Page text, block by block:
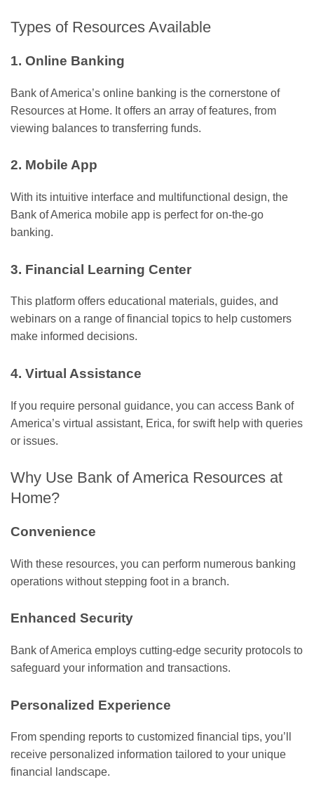
Types of Resources Available
1. Online Banking
Bank of America’s online banking is the cornerstone of
Resources at Home. It offers an array of features, from
viewing balances to transferring funds.
2. Mobile App
With its intuitive interface and multifunctional design, the
Bank of America mobile app is perfect for on-the-go
banking.
3. Financial Learning Center
This platform offers educational materials, guides, and
webinars on a range of financial topics to help customers
make informed decisions.
4. Virtual Assistance
If you require personal guidance, you can access Bank of
America’s virtual assistant, Erica, for swift help with queries
or issues.
Why Use Bank of America Resources at
Home?
Convenience
With these resources, you can perform numerous banking
operations without stepping foot in a branch.
Enhanced Security
Bank of America employs cutting-edge security protocols to
safeguard your information and transactions.
Personalized Experience
From spending reports to customized financial tips, you’ll
receive personalized information tailored to your unique
financial landscape.